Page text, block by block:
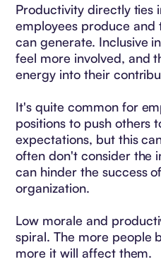
Productivity directly ties
employees produce and
can generate. Inclusive
feel more involved, and
energy into their
It's quite common for
positions to push others
expectations, but this
often don't consider the
can hinder the success
organization.
Low morale and
spiral. The more people
more it will affect them.